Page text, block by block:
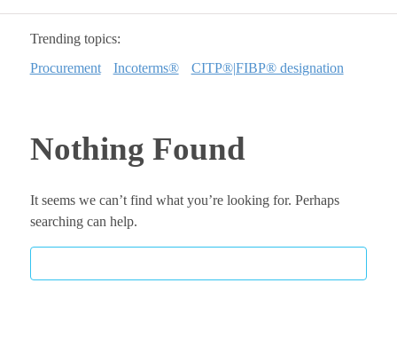
Trending topics:
Procurement
Incoterms® CITP®|FIBP® designation
Nothing Found
It seems we can’t find what you’re looking for. Perhaps
searching can help.